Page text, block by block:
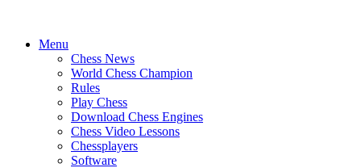
Menu
Chess News
World Chess Champion
Rules
Play Chess
Download Chess Engines
Chess Video Lessons
Chessplayers
Software